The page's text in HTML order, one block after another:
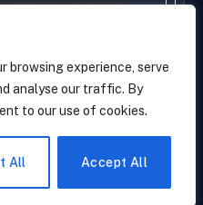
browsing experience, serve
analyse our traffic. By
to our use of cookies.
All Accept All
Privacy Policy
EN